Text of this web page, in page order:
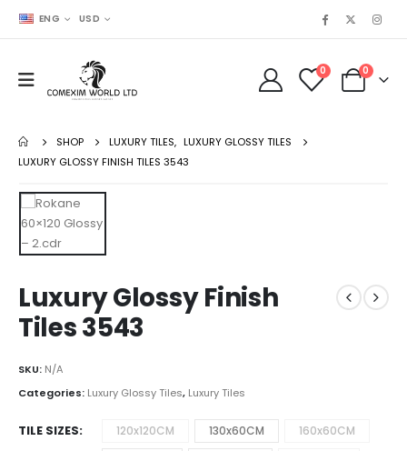
ENG USD
0 0
SHOP LUXURY TILES, LUXURY GLOSSY TILES
LUXURY GLOSSY FINISH TILES 3543
Luxury Glossy Finish
Tiles 3543
SKU: N/A
Categories: Luxury Glossy Tiles, Luxury Tiles
TILE SIZES 120x120CM 130x60CM
160x60CM